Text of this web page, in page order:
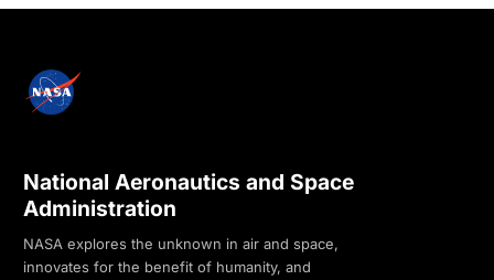
National Aeronautics and Space
Administration
NASA explores the unknown in air and space,
innovates for the benefit of humanity, and